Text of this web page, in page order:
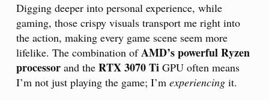
Digging deeper into personal experience, while
gaming, those crispy visuals transport me right into
the action, making every game scene seem more
lifelike. The combination ofAMD’s powerful Ryzen
processor and the RTX 3070 Ti GPU often means
I’m not just playing the game; I’m experiencing it.